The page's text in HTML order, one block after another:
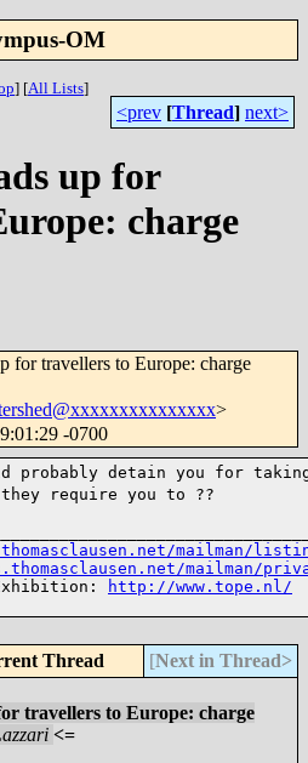
OM
] [All Lists]
<prev [Thread] next>
up for
charge
for travellers to Europe: charge
>
-0700
probably detain you for
require you to ??
mailman/
mailman/
Exhibition:
http://www.tope.nl/
Thread [Next in Thread>
travellers to Europe: charge
<=